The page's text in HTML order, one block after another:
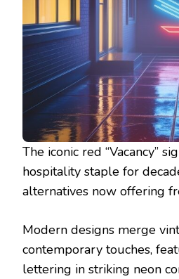
The iconic red “Vacancy”
hospitality staple for
alternatives now offering
Modern designs merge
contemporary touches,
lettering in striking neon